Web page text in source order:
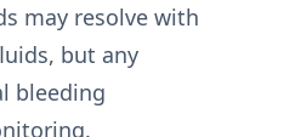
may resolve with
but any
bleeding